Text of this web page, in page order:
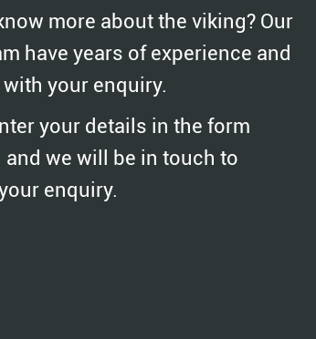
more about the viking? Our
have years of experience and
your enquiry.
your details in the form
and we will be in touch to
enquiry.